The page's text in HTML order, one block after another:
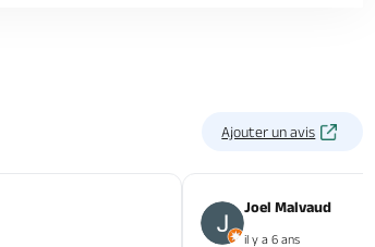
Ajouter un avis
Joel Malvaud
il y a 6 ans